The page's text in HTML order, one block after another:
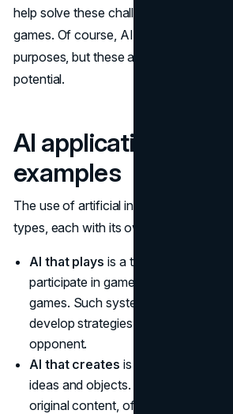
help solve these challenges by being
games. Of course, AI is already used in
purposes, but these are very simple
potential.
AI applications and
examples
The use of artificial intelligence can be
types, each with its own functions:
AI that plays is a type of AI that is
participate in games, whether
games. Such systems analyze game
develop strategies, and react to the
opponent.
AI that creates is a creative AI that
ideas and objects. It can participate
original content, often inspired by